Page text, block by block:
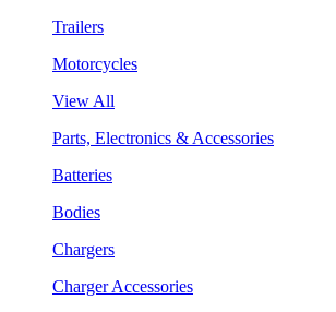
Trailers
Motorcycles
View All
Parts, Electronics & Accessories
Batteries
Bodies
Chargers
Charger Accessories